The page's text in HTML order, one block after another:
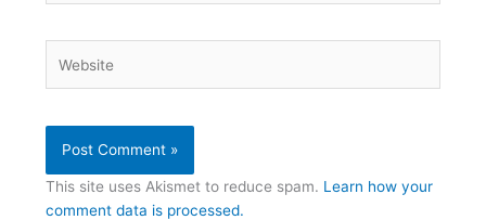
This site uses Akismet to reduce spam. Learn how your
comment data is processed.